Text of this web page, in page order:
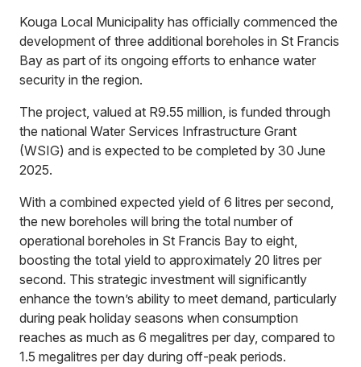
Kouga Local Municipality has officially commenced the
development of three additional boreholes in St Francis
Bay as part of its ongoing efforts to enhance water
security in the region.
The project, valued at R9.55 million, is funded through
the national Water Services Infrastructure Grant
(WSIG) and is expected to be completed by 30 June
2025.
With a combined expected yield of 6 litres per second,
the new boreholes will bring the total number of
operational boreholes in St Francis Bay to eight,
boosting the total yield to approximately 20 litres per
second. This strategic investment will significantly
enhance the town’s ability to meet demand, particularly
during peak holiday seasons when consumption
reaches as much as 6 megalitres per day, compared to
1.5 megalitres per day during off-peak periods.